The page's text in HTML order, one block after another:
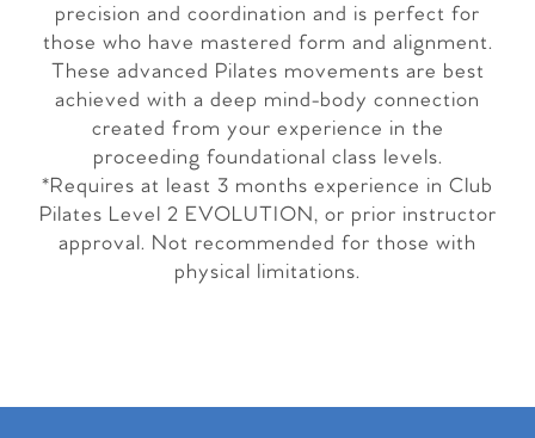
precision and coordination and is perfect for
those who have mastered form and alignment.
These advanced Pilates movements are best
achieved with a deep mind-body connection
created from your experience in the
proceeding foundational class levels.
*Requires at least 3 months experience in Club
Pilates Level 2 EVOLUTION, or prior instructor
approval. Not recommended for those with
physical limitations.